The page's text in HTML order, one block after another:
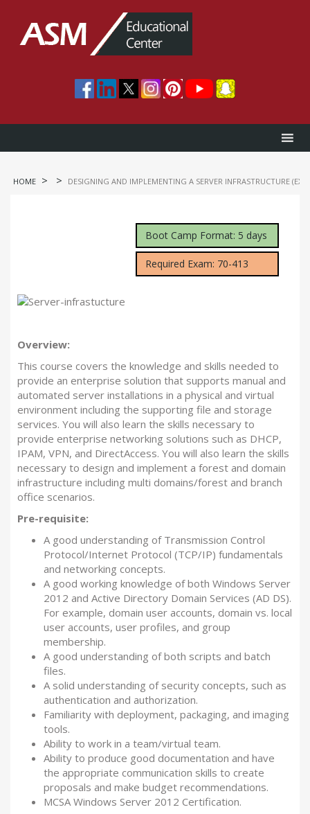
HOME > > DESIGNING AND IMPLEMENTING A SERVER INFRASTRUCTURE
Boot Camp Format: 5 days
Required Exam: 70-413
Overview:
This course covers the knowledge and skills needed to
provide an enterprise solution that supports manual and
automated server installations in a physical and virtual
environment including the supporting file and storage
services. You will also learn the skills necessary to
provide enterprise networking solutions such as DHCP,
IPAM, VPN, and DirectAccess. You will also learn the skills
necessary to design and implement a forest and domain
infrastructure including multi domains/forest and branch
office scenarios.
Pre-requisite:
A good understanding of Transmission Control
Protocol/Internet Protocol (TCP/IP) fundamentals
and networking concepts.
A good working knowledge of both Windows Server
2012 and Active Directory Domain Services (AD DS).
For example, domain user accounts, domain vs. local
user accounts, user profiles, and group
membership.
A good understanding of both scripts and batch
files.
A solid understanding of security concepts, such as
authentication and authorization.
Familiarity with deployment, packaging, and imaging
tools.
Ability to work in a team/virtual team.
Ability to produce good documentation and have
the appropriate communication skills to create
proposals and make budget recommendations.
MCSA Windows Server 2012 Certification.